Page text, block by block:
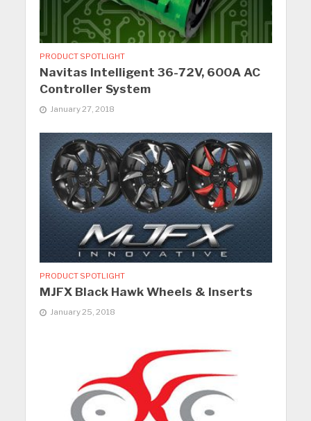
PRODUCT SPOTLIGHT
Navitas Intelligent 36-72V, 600A AC
Controller System
January 27, 2018
PRODUCT SPOTLIGHT
MJFX Black Hawk Wheels & Inserts
January 25, 2018